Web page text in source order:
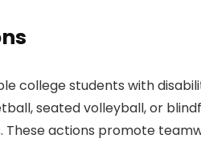
college students with
seated volleyball, or
These actions promote